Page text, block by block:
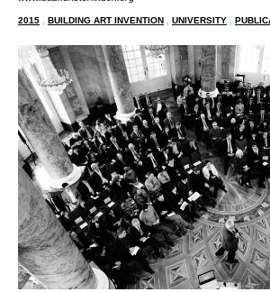
www.baukunsterfinden.org